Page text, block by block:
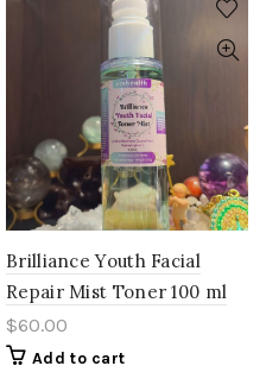
Brilliance Youth Facial
Repair Mist Toner 100 ml
$60.00
Add to cart